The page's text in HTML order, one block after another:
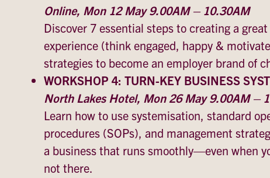
Online, Mon 12 May 9.00AM – 10.30AM
Discover 7 essential steps to creating a
experience (think engaged, happy &
strategies to become an employer brand of
WORKSHOP 4: TURN-KEY BUSINESS
North Lakes Hotel, Mon 26 May 9.00AM –
Learn how to use systemisation, standard
procedures (SOPs), and management
a business that runs smoothly—even when
not there.